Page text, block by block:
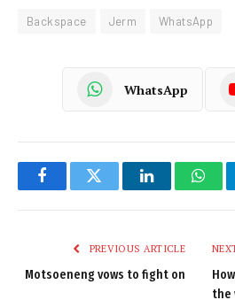
Backspace Jerm WhatsApp
WhatsApp
FacebookTwitter LinkedIn
PREVIOUS ARTICLE
Motsoeneng vows to fight on
the